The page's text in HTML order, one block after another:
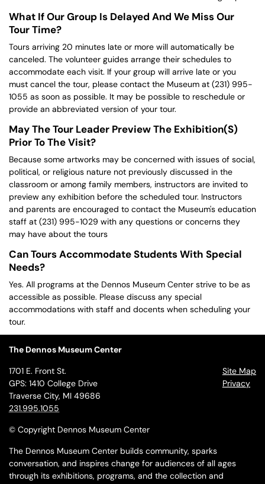
What If Our Group Is Delayed And We Miss Our
Tour Time?
Tours arriving 20 minutes late or more will automatically be
canceled. The volunteer guides arrange their schedules to
accommodate each visit. If your group will arrive late or you
must cancel the tour, please contact the Museum at (231) 995-
1055 as soon as possible. It may be possible to reschedule or
provide an abbreviated version of your tour.
May The Tour Leader Preview The Exhibition(s)
Prior To The Visit?
Because some artworks may be concerned with issues of social,
political, or religious nature not previously discussed in the
classroom or among family members, instructors are invited to
preview any exhibition before the scheduled tour. Instructors
and parents are encouraged to contact the Museum's education
staff at (231) 995-1029 with any questions or concerns they
may have about the tours
Can Tours Accommodate Students With Special
Needs?
Yes. All programs at the Dennos Museum Center strive to be as
accessible as possible. Please discuss any special
accommodations with staff and docents when scheduling your
tour.
The Dennos Museum Center
Site Map
Privacy
1701 E. Front St.
GPS: 1410 College Drive
Traverse City, MI 49686
231.995.1055
© Copyright Dennos Museum Center
The Dennos Museum Center builds community, sparks
conversation, and inspires change for audiences of all ages
through its exhibitions, programs, and the collection and